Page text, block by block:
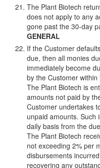
The Plant Biotech
does not apply to any
gone past the 30-day
GENERAL
If the Customer
due, then all monies
immediately become
by the Customer
The Plant Biotech is
amounts not paid by
Customer undertakes
unpaid amounts. Such
daily basis from the
The Plant Biotech
not exceeding 2% per
disbursements
recovering any